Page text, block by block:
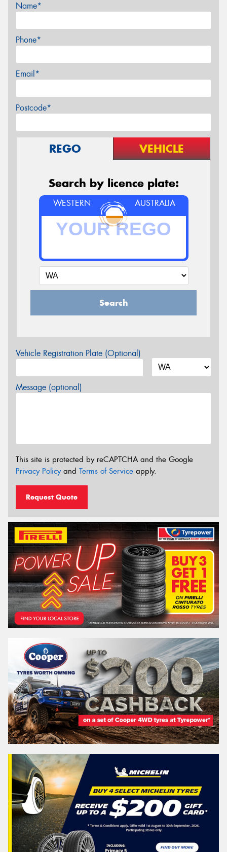
Name*
Phone*
Email*
Postcode*
REGO VEHICLE
Search by licence plate:
WESTERN AUSTRALIA
Search
Vehicle Registration Plate (Optional)
Message (optional)
This site is protected by reCAPTCHA and the Google
Privacy Policyand Terms of Service apply.
Request Quote